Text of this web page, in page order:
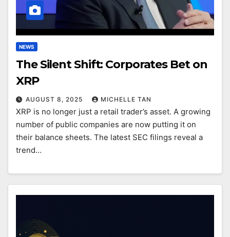
NEWS
The Silent Shift: Corporates Bet on
XRP
AUGUST 8, 2025 MICHELLE TAN
XRP is no longer just a retail trader’s asset. A growing
number of public companies are now putting it on
their balance sheets. The latest SEC filings reveal a
trend…